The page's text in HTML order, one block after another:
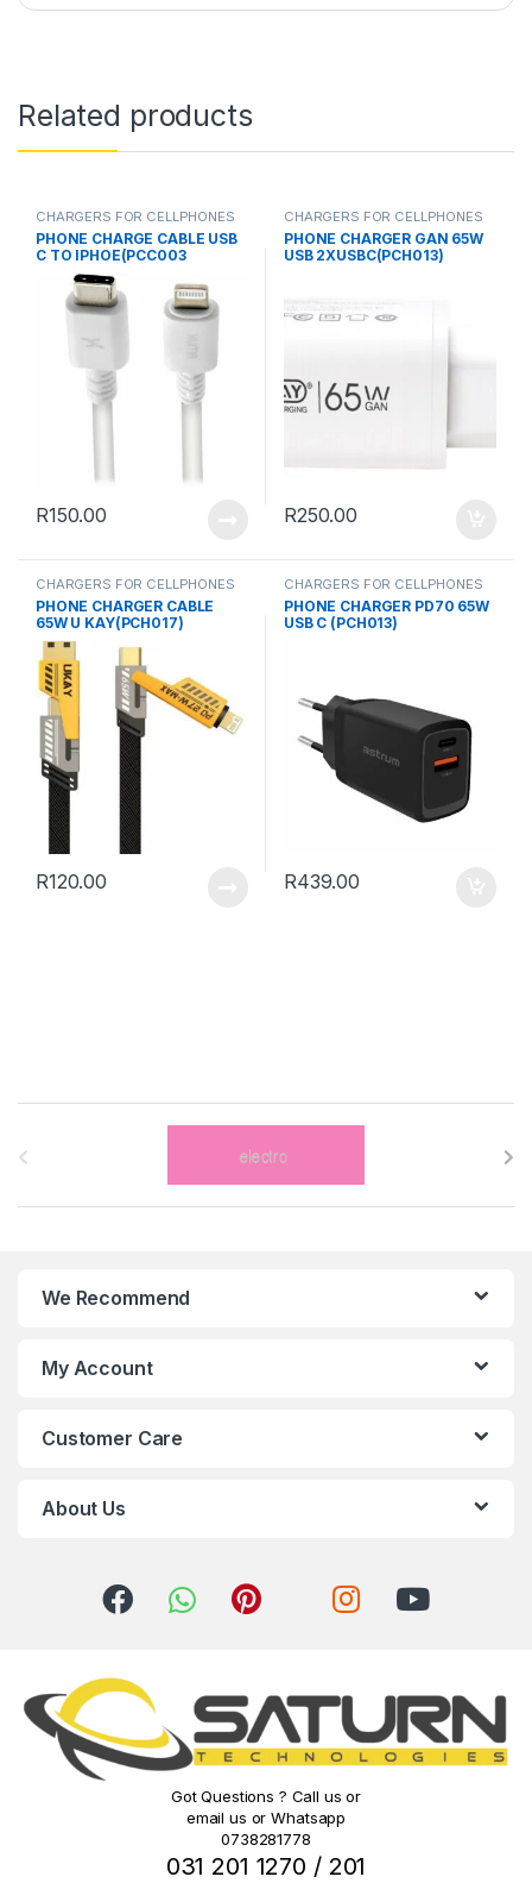
Related products
CHARGERS FOR CELLPHONES
PHONE CHARGE CABLE USB
C TO IPHOE(PCC003
R150.00
CHARGERS FOR CELLPHONES
PHONE CHARGER GAN 65W
USB 2XUSBC(PCH013)
R250.00
CHARGERS FOR CELLPHONES
PHONE CHARGER CABLE
65W U KAY(PCH017)
R120.00
CHARGERS FOR CELLPHONES
PHONE CHARGER PD70 65W
USB C (PCH013)
R439.00
We Recommend
My Account
Customer Care
About Us
Got Questions ? Call us or
email us or Whatsapp
0738281778
031 201 1270 / 201